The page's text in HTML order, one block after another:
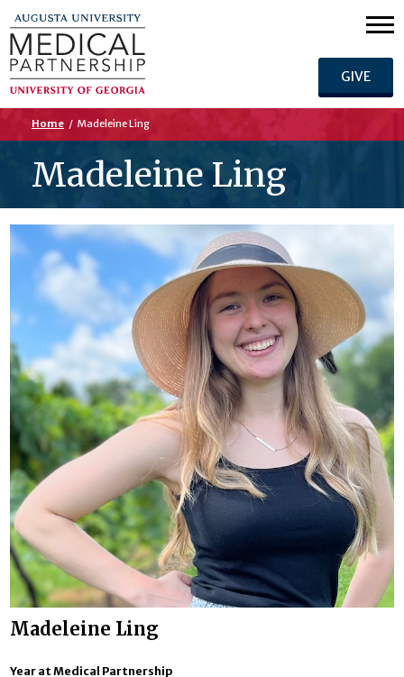
GIVE
Home / Madeleine Ling
Madeleine Ling
Madeleine Ling
Year at Medical Partnership